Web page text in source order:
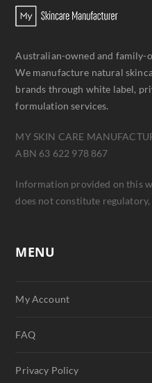
Australian-owned and family-
We manufacture natural
brands through white label,
formulation services.
MY SKIN CARE
ABN 63 622 978 867
Information provided on this
does not constitute
MENU
My Account
FAQ
Privacy Policy